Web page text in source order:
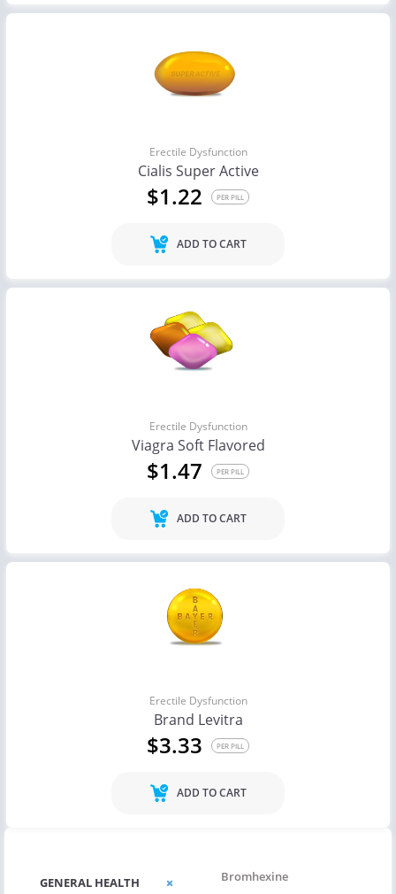
GENERAL HEALTH
Bromhexine
Erectile Dysfunction
Cialis Super Active
$1.22 PER PILL
ADD TO CART
Erectile Dysfunction
Viagra Soft Flavored
$1.47 PER PILL
ADD TO CART
Erectile Dysfunction
Brand Levitra
$3.33 PER PILL
ADD TO CART